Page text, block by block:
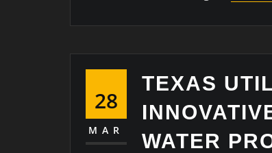
28
MAR
TEXAS
WATER